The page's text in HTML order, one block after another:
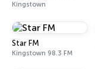
Kingstown
Star FM
Kingstown 98.3 FM